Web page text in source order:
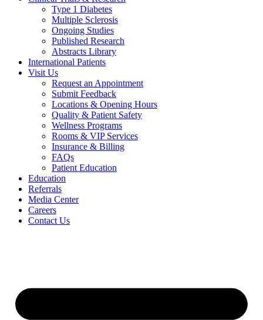
Type 1 Diabetes
Multiple Sclerosis
Ongoing Studies
Published Research
Abstracts Library
International Patients
Visit Us
Request an Appointment
Submit Feedback
Locations & Opening Hours
Quality & Patient Safety
Wellness Programs
Rooms & VIP Services
Insurance & Billing
FAQs
Patient Education
Education
Referrals
Media Center
Careers
Contact Us